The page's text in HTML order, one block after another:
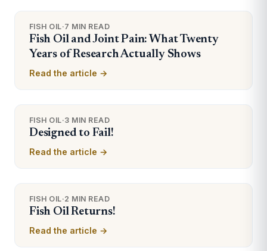
FISH OIL·7 MIN READ
Fish Oil and Joint Pain: What Twenty
Years of Research Actually Shows
Read the article →
FISH OIL·3 MIN READ
Designed to Fail!
Read the article →
FISH OIL·2 MIN READ
Fish Oil Returns!
Read the article →